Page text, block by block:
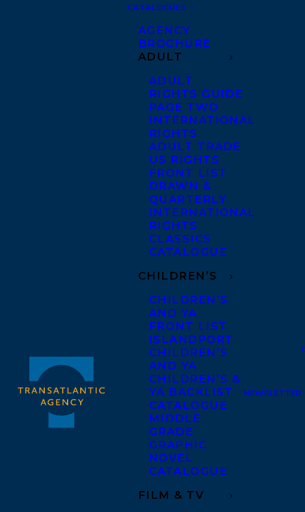
CATALOGUES
AGENCY
BROCHURE
ADULT
ADULT
RIGHTS GUIDE
PAGE TWO
INTERNATIONAL
RIGHTS
ADULT TRADE
US RIGHTS
FRONT LIST
DRAWN &
QUARTERLY
INTERNATIONAL
RIGHTS
CLASSICS
CATALOGUE
CHILDREN’S
CHILDREN’S
AND YA
FRONT LIST
ISLANDPORT
CHILDREN’S
AND YA
CHILDREN’S &
YA BACKLIST
CATALOGUE
MIDDLE
GRADE
GRAPHIC
NOVEL
CATALOGUE
FILM & TV
NEWSLETTER